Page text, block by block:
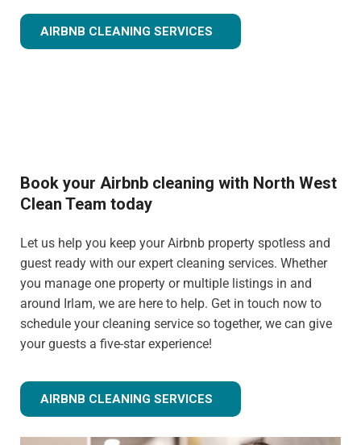
AIRBNB CLEANING SERVICES
Book your Airbnb cleaning with North West
Clean Team today
Let us help you keep your Airbnb property spotless and
guest ready with our expert cleaning services. Whether
you manage one property or multiple listings in and
around Irlam, we are here to help. Get in touch now to
schedule your cleaning service so together, we can give
your guests a five-star experience!
AIRBNB CLEANING SERVICES